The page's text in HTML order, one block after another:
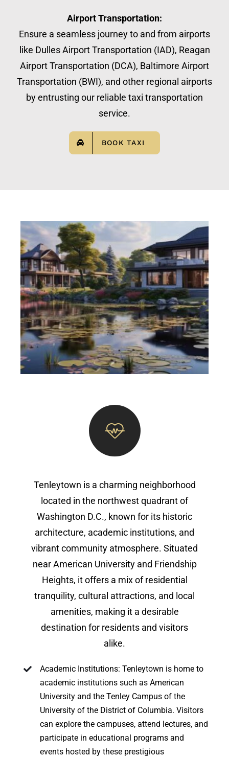
Airport Transportation:
Ensure a seamless journey to and from airports
like Dulles Airport Transportation (IAD), Reagan
Airport Transportation (DCA), Baltimore Airport
Transportation (BWI), and other regional airports
by entrusting our reliable taxi transportation
service.
BOOK TAXI
Tenleytown is a charming neighborhood
located in the northwest quadrant of
Washington D.C., known for its historic
architecture, academic institutions, and
vibrant community atmosphere. Situated
near American University and Friendship
Heights, it offers a mix of residential
tranquility, cultural attractions, and local
amenities, making it a desirable
destination for residents and visitors
alike.
Academic Institutions: Tenleytown is home to
academic institutions such as American
University and the Tenley Campus of the
University of the District of Columbia. Visitors
can explore the campuses, attend lectures, and
participate in educational programs and
events hosted by these prestigious